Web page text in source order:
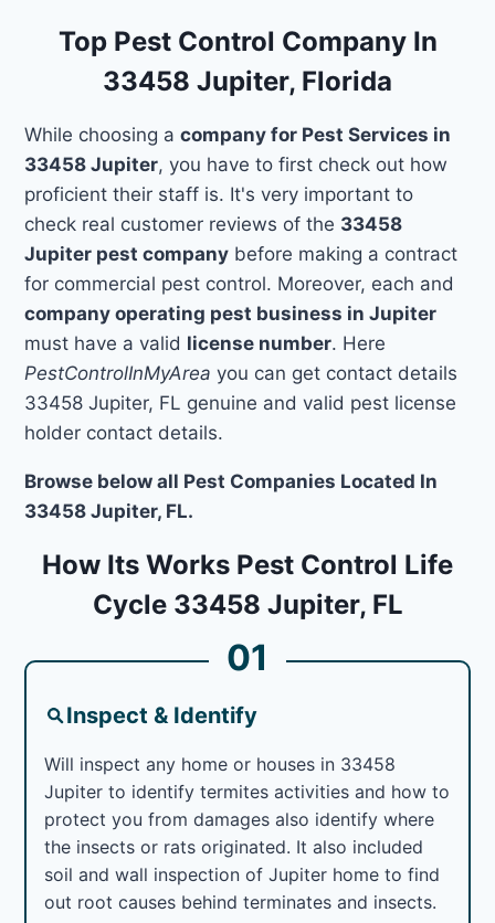
Top Pest Control Company In
33458 Jupiter, Florida
While choosing acompany for Pest Services in
33458 Jupiter, you have to first check out how
proficient their staff is. It's very important to
check real customer reviews of the 33458
Jupiter pest company before making a contract
for commercial pest control. Moreover, each and
company operating pest business in Jupiter
must have a valid license number. Here
PestControlInMyArea you can get contact details
33458 Jupiter, FL genuine and valid pest license
holder contact details.
Browse below all Pest Companies Located In
33458 Jupiter, FL.
How Its Works Pest Control Life
Cycle 33458 Jupiter, FL
01
Inspect & Identify
Will inspect any home or houses in 33458
Jupiter to identify termites activities and how to
protect you from damages also identify where
the insects or rats originated. It also included
soil and wall inspection of Jupiter home to find
out root causes behind terminates and insects.